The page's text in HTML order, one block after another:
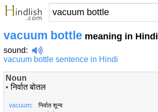
vacuum bottle meaning in Hindi
sound:
vacuum bottle sentence in Hindi
Noun
•निर्वात बोतल
vacuum: निर्वात शून्य